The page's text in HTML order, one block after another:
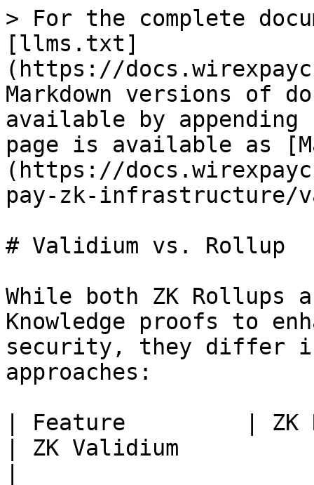
> For the complete
[llms.txt]
(https://
Markdown versions of
available by
page is available as
(https://
pay-zk-infrastructure/
# Validium vs. Rollup
While both ZK Rollups
Knowledge proofs to
security, they differ
approaches:
| Feature         | ZK
| ZK Validium